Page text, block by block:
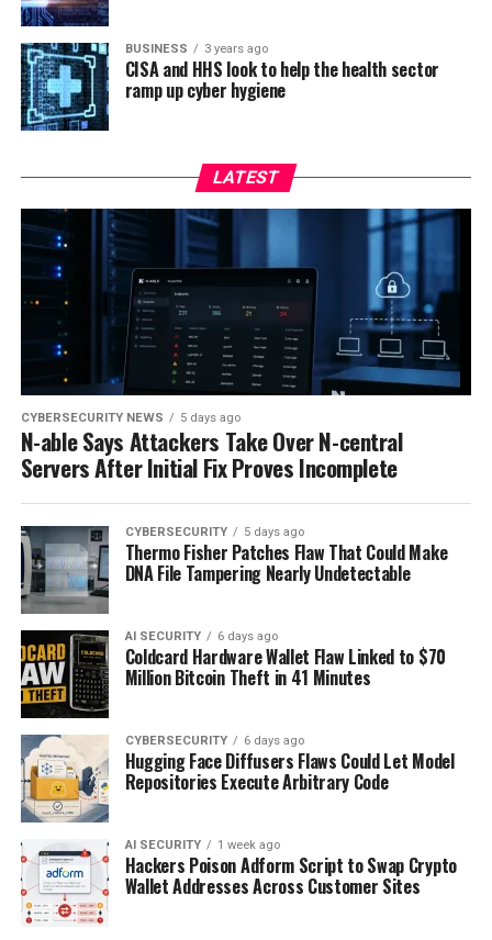
BUSINESS 3 years ago
CISA and HHS look to help the health sector
ramp up cyber hygiene
LATEST
CYBERSECURITY NEWS 5 days ago
N-able Says Attackers Take Over N-central
Servers After Initial Fix Proves Incomplete
CYBERSECURITY 5 days ago
Thermo Fisher Patches Flaw That Could Make
DNA File Tampering Nearly Undetectable
AI SECURITY 6 days ago
Coldcard Hardware Wallet Flaw Linked to $70
Million Bitcoin Theft in 41 Minutes
CYBERSECURITY 6 days ago
Hugging Face Diffusers Flaws Could Let Model
Repositories Execute Arbitrary Code
AI SECURITY 1 week ago
Hackers Poison Adform Script to Swap Crypto
Wallet Addresses Across Customer Sites